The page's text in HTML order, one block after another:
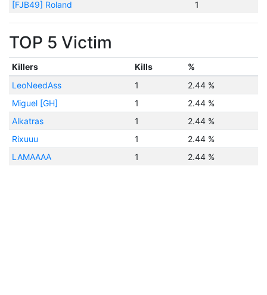
[FJB49] Roland
1
TOP 5 Victim
Killers Kills
%
LeoNeedAss
1
2.44 %
Miguel [GH]
1
2.44 %
Alkatras
1
2.44 %
Rixuuu
1
2.44 %
LAMAAAA
1 2.44 %